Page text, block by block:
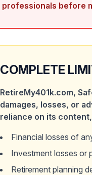
professionals before
COMPLETE
RetireMy401k.com,
damages, losses, or
reliance on its
Financial losses of
Investment losses or
Retirement planning